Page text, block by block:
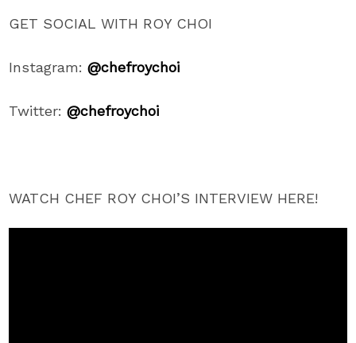
GET SOCIAL WITH ROY CHOI
Instagram:@chefroychoi
Twitter:@chefroychoi
WATCH CHEF ROY CHOI’S INTERVIEW HERE!